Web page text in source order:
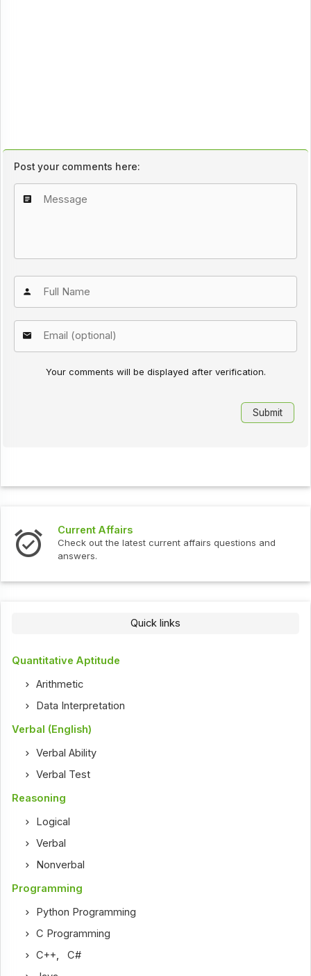
Post your comments here:
Your comments will be displayed after verification.
Current Affairs
Check out the latest current affairs questions and
answers.
Quick links
Quantitative Aptitude
Arithmetic
Data Interpretation
Verbal (English)
Verbal Ability
Verbal Test
Reasoning
Logical
Verbal
Nonverbal
Programming
Python Programming
C Programming
C++ ,C#